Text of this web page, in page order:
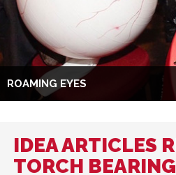
ROAMING EYES
IDEA ARTICLES
TORCH